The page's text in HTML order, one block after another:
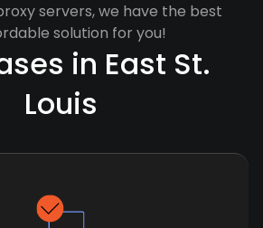
servers, we have the best
solution for you!
in East St.
Louis